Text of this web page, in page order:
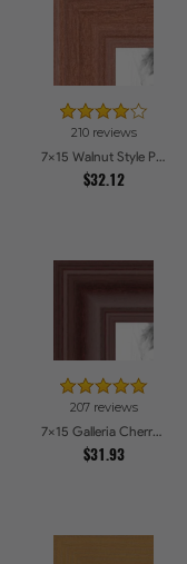
210 reviews
7x15 Walnut Style Picture Frames
$32.12
207 reviews
7x15 Galleria Cherry Picture Frames
$31.93